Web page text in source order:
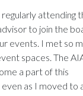
attending
to join the
events. I met so
spaces. The
a part of this
as I moved to